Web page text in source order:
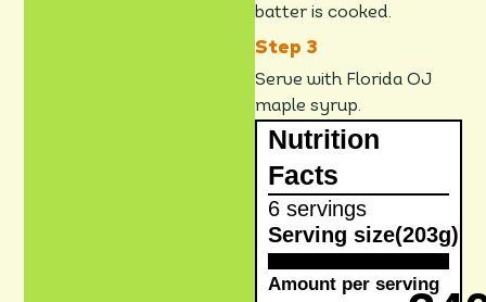
batter is cooked.
Serve with Florida OJ
maple syrup.
Nutrition
Facts
6 servings
Serving size(203g)
Amount per serving